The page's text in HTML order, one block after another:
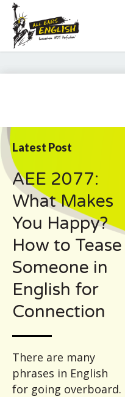
Latest Post
AEE 2077:
What Makes
You Happy?
How to Tease
Someone in
English for
Connection
There are many
phrases in English
for going overboard.